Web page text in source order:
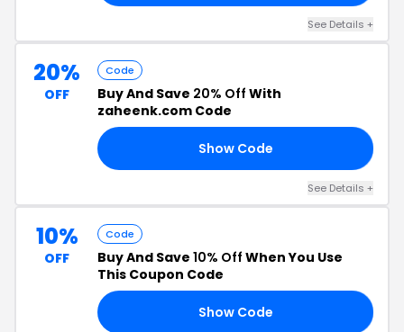
See Details +
20%
OFF
Code
Buy And Save 20% Off With
zaheenk.com Code
Show Code
See Details +
10%
OFF
Code
Buy And Save 10% Off When You Use
This Coupon Code
Show Code